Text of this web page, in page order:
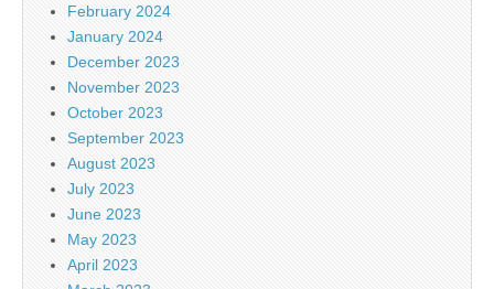
February 2024
January 2024
December 2023
November 2023
October 2023
September 2023
August 2023
July 2023
June 2023
May 2023
April 2023